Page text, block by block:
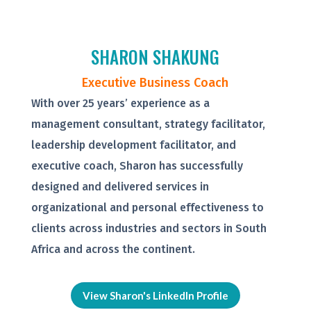
SHARON SHAKUNG
Executive Business Coach
With over 25 years’ experience as a
management consultant, strategy facilitator,
leadership development facilitator, and
executive coach, Sharon has successfully
designed and delivered services in
organizational and personal effectiveness to
clients across industries and sectors in South
Africa and across the continent.
View Sharon's LinkedIn Profile